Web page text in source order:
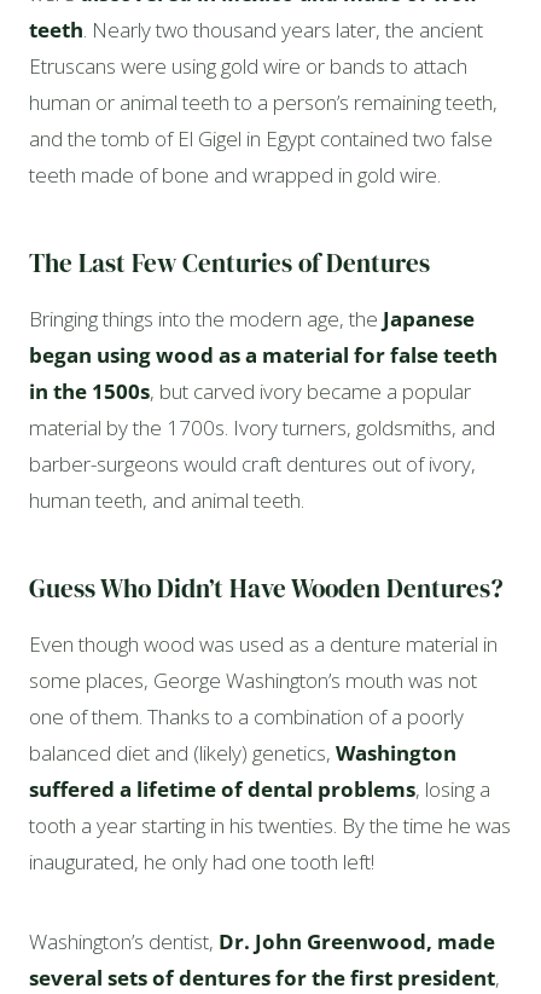
teeth. Nearly two thousand years later, the ancient
Etruscans were using gold wire or bands to attach
human or animal teeth to a person’s remaining teeth,
and the tomb of El Gigel in Egypt contained two false
teeth made of bone and wrapped in gold wire.
The Last Few Centuries of Dentures
Bringing things into the modern age, the Japanese
began using wood as a material for false teeth
in the 1500s, but carved ivory became a popular
material by the 1700s. Ivory turners, goldsmiths, and
barber-surgeons would craft dentures out of ivory,
human teeth, and animal teeth.
Guess Who Didn’t Have Wooden Dentures?
Even though wood was used as a denture material in
some places, George Washington’s mouth was not
one of them. Thanks to a combination of a poorly
balanced diet and (likely) genetics, Washington
suffered a lifetime of dental problems, losing a
tooth a year starting in his twenties. By the time he was
inaugurated, he only had one tooth left!
Washington’s dentist, Dr. John Greenwood, made
several sets of dentures for the first president,